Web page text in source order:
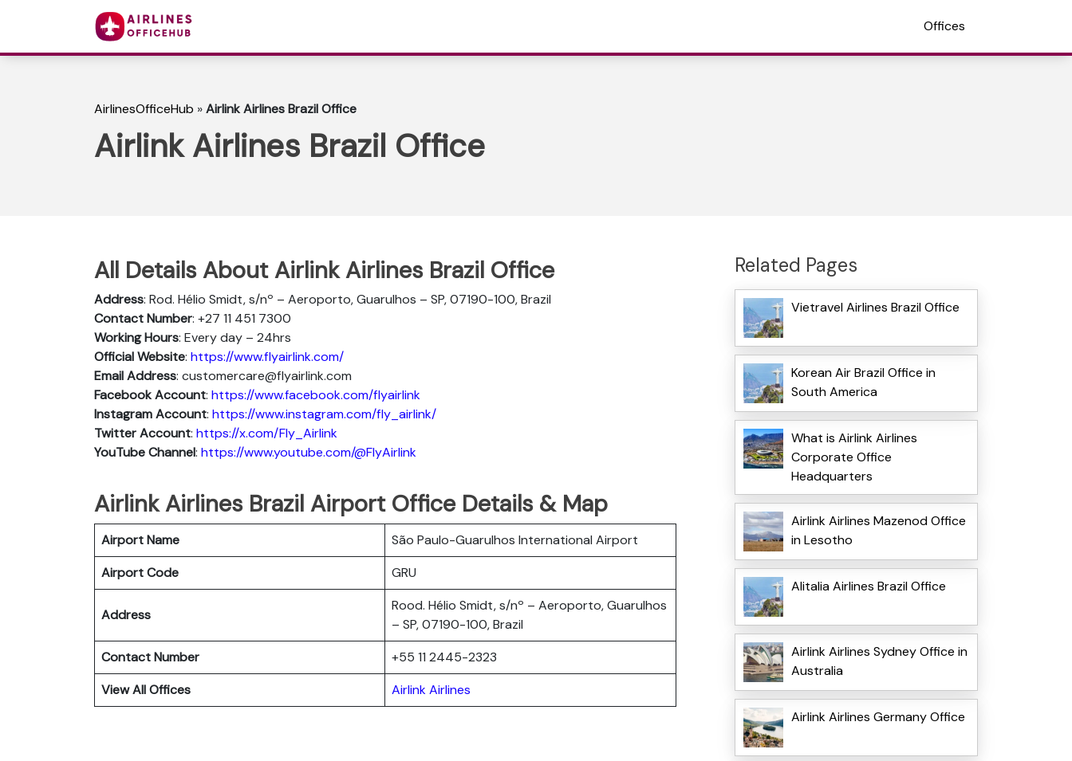
Offices
AirlinesOfficeHub »Airlink Airlines Brazil Office
Airlink Airlines Brazil Office
All Details About Airlink Airlines Brazil Office
Address: Rod. Hélio Smidt, s/nº – Aeroporto, Guarulhos – SP, 07190-100, Brazil
Contact Number: +27 11 451 7300
Working Hours: Every day – 24hrs
Official Website: https://www.flyairlink.com/
Email Address: customercare@flyairlink.com
Facebook Account: https://www.facebook.com/flyairlink
InstagramAccount: https://www.instagram.com/fly_airlink/
TwitterAccount: https://x.com/Fly_Airlink
YouTubeChannel: https://www.youtube.com/@FlyAirlink
Airlink Airlines Brazil Airport Office Details & Map
Airport Name
São Paulo-Guarulhos International Airport
Airport Code
GRU
Address
Rood. Hélio Smidt, s/nº – Aeroporto, Guarulhos
– SP, 07190-100, Brazil
Contact Number
+55 11 2445-2323
View All Offices
Airlink Airlines
Related Pages
Vietravel Airlines Brazil Office
Korean Air Brazil Office in
South America
What is Airlink Airlines
Corporate Office
Headquarters
Airlink Airlines Mazenod Office
in Lesotho
Alitalia Airlines Brazil Office
Airlink Airlines Sydney Office in
Australia
Airlink Airlines Germany Office